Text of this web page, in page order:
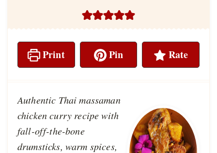
Print Pin Rate
Authentic Thai massaman
chicken curry recipe with
fall-off-the-bone
drumsticks, warm spices,